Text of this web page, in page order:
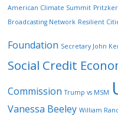
American Climate Summit
Broadcasting Network Resilient
Foundation Secretary John
Social Credit
Commission Trump vs MSM
Vanessa Beeley William